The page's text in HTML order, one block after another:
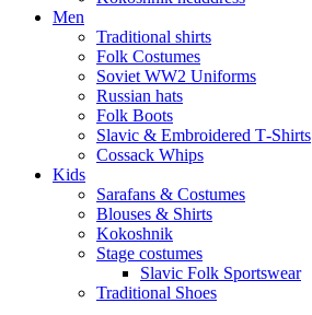
Men
Traditional shirts
Folk Costumes
Soviet WW2 Uniforms
Russian hats
Folk Boots
Slavic & Embroidered T‑Shirts
Cossack Whips
Kids
Sarafans & Costumes
Blouses & Shirts
Kokoshnik
Stage costumes
Slavic Folk Sportswear
Traditional Shoes